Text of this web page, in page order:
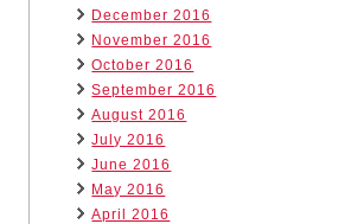
December 2016
November 2016
October 2016
September 2016
August 2016
July 2016
June 2016
May 2016
April 2016